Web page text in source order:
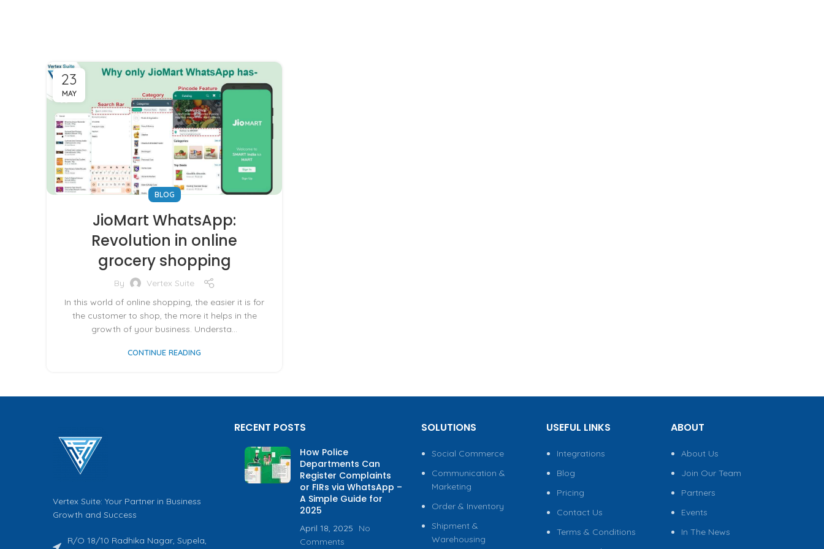
23
MAY
BLOG
JioMart WhatsApp:
Revolution in online
grocery shopping
By
Vertex Suite
In this world of online shopping, the easier it is for
the customer to shop, the more it helps in the
growth of your business. Understa...
CONTINUE READING
Vertex Suite: Your Partner in Business
Growth and Success
R/O 18/10 Radhika Nagar, Supela,
RECENT POSTS
How Police
Departments Can
Register Complaints
or FIRs via WhatsApp –
A Simple Guide for
2025
April 18, 2025
No
Comments
SOLUTIONS
Social Commerce
Communication &
Marketing
Order & Inventory
Shipment &
Warehousing
USEFUL LINKS
Integrations
Blog
Pricing
Contact Us
Terms & Conditions
ABOUT
About Us
Join Our Team
Partners
Events
In The News